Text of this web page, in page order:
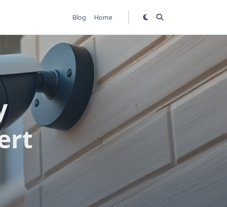
Blog Home